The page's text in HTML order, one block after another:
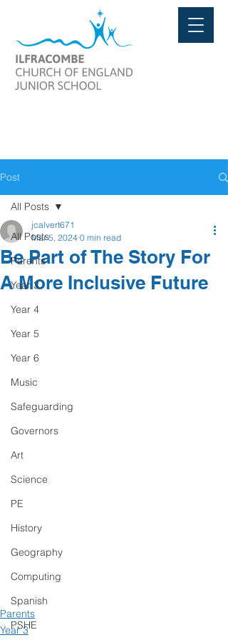
Post
All Posts
Parents
Year 3
Year 4
Year 5
Year 6
Music
Safeguarding
Governors
Art
Science
PE
History
Geography
Computing
Spanish
PSHE
All Posts
Be Part of The Story For
A More Inclusive Future
jcalvert671
Mar 5, 2024 0 min read
Parents
Year 3